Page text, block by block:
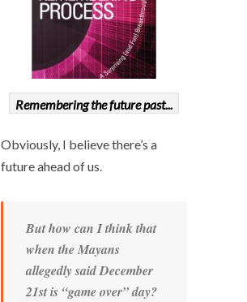
Remembering the future past...
Obviously, I believe there’s a
future ahead of us.
But how can I think that
when the Mayans
allegedly said December
21stis “game over” day?